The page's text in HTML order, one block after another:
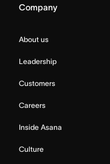
Company
About us
Leadership
Customers
Careers
Inside Asana
Culture